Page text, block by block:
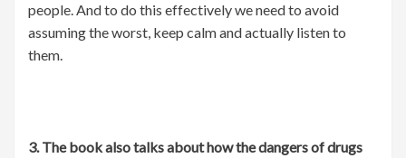
people. And to do this effectively we need to avoid
assuming the worst, keep calm and actually listen to
them.
3. The book also talks about how the dangers of drugs